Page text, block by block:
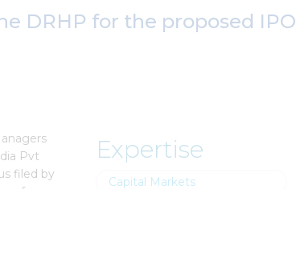
DRHP for the proposed IPO
Pvt
filed by
of
Expertise
Capital Markets